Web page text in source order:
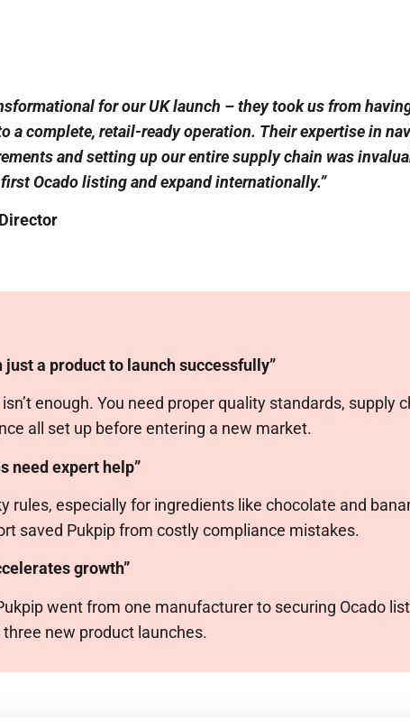
for our UK launch – they took us from
a complete, retail-ready operation. Their expertise in
and setting up our entire supply chain was
Ocado listing and expand internationally.”
just a product to launch successfully”
enough. You need proper quality standards, supply
all set up before entering a new market.
need expert help”
rules, especially for ingredients like chocolate and
saved Pukpip from costly compliance mistakes.
growth”
went from one manufacturer to securing Ocado
new product launches.